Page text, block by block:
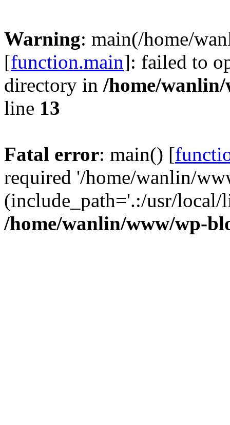
Warning: main(/home/
[function.main]: failed to
directory in /home/
line 13
Fatal error: main() [
required '/home/wanlin/
(include_path='.:/usr/
/home/wanlin/www/wp-